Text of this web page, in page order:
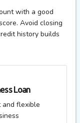
with a good
Avoid closing
history builds
Loan
flexible